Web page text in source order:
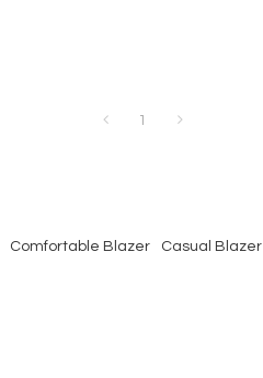
1
Comfortable Blazer Casual Blazer